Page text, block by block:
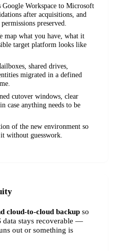
Google Workspace to Microsoft
after acquisitions, and
preserved.
map what you have, what it
target platform looks like
shared drives,
migrated in a defined
cutover windows, clear
case anything needs to be
of the new environment so
without guesswork.
cloud-to-cloud backup so
data stays recoverable —
out or something is